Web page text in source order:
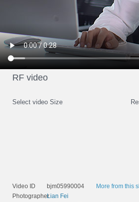
Select video Size
RF video
Video ID bjm05990004
More from this
PhotographerLian Fei